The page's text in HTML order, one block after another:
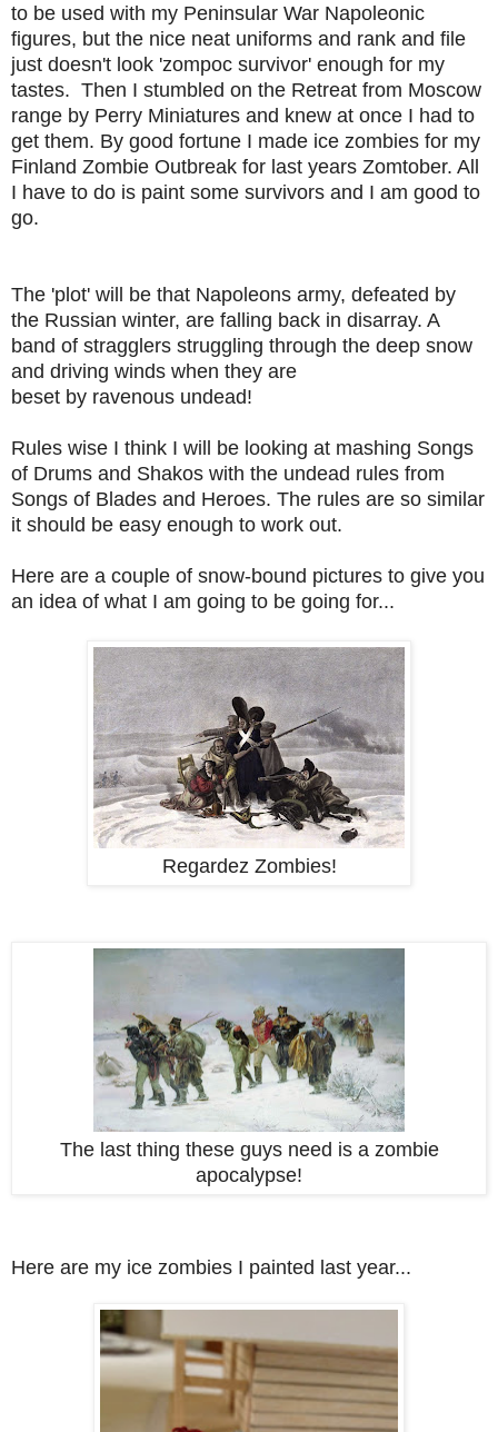
to be used with my Peninsular War Napoleonic
figures, but the nice neat uniforms and rank and file
just doesn't look 'zompoc survivor' enough for my
tastes. Then I stumbled on the Retreat from Moscow
range by Perry Miniatures and knew at once I had to
get them. By good fortune I made ice zombies for my
Finland Zombie Outbreak for last years Zomtober. All
I have to do is paint some survivors and I am good to
go.
The 'plot' will be that Napoleons army, defeated by
the Russian winter, are falling back in disarray. A
band of stragglers struggling through the deep snow
and driving winds when they are
beset by ravenous undead!
Rules wise I think I will be looking at mashing Songs
of Drums and Shakos with the undead rules from
Songs of Blades and Heroes. The rules are so similar
it should be easy enough to work out.
Here are a couple of snow-bound pictures to give you
an idea of what I am going to be going for...
Regardez Zombies!
The last thing these guys need is a zombie
apocalypse!
Here are my ice zombies I painted last year...